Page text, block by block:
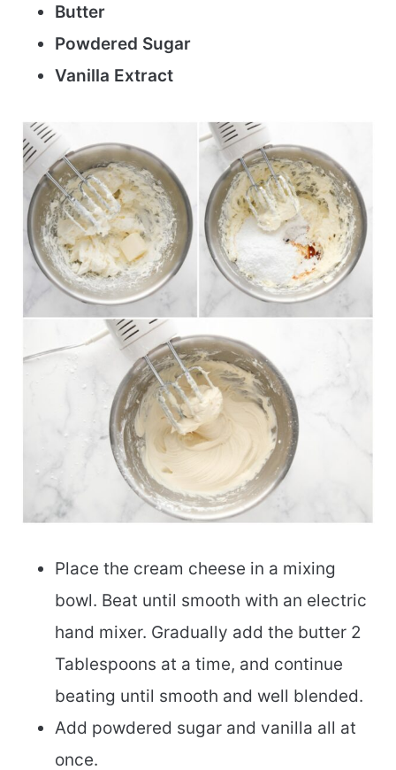
Butter
Powdered Sugar
Vanilla Extract
Place the cream cheese in a mixing
bowl. Beat until smooth with an electric
hand mixer. Gradually add the butter 2
Tablespoons at a time, and continue
beating until smooth and well blended.
Add powdered sugar and vanilla all at
once.